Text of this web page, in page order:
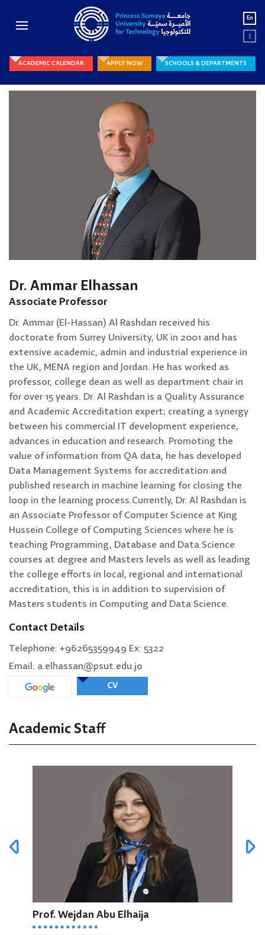
En
ع
ACADEMIC CALENDAR APPLY NOW SCHOOLS & DEPARTMENTS
Dr. Ammar Elhassan
Associate Professor
Dr. Ammar (El-Hassan) Al Rashdan received his
doctorate from Surrey University, UK in 2001 and has
extensive academic, admin and industrial experience in
the UK, MENA region and Jordan. He has worked as
professor, college dean as well as department chair in
for over 15 years. Dr. Al Rashdan is a Quality Assurance
and Academic Accreditation expert; creating a synergy
between his commercial IT development experience,
advances in education and research. Promoting the
value of information from QA data, he has developed
Data Management Systems for accreditation and
published research in machine learning for closing the
loop in the learning process.Currently, Dr. Al Rashdan is
an Associate Professor of Computer Science at King
Hussein College of Computing Sciences where he is
teaching Programming, Database and Data Science
courses at degree and Masters levels as well as leading
the college efforts in local, regional and international
accreditation, this is in addition to supervision of
Masters students in Computing and Data Science.
Contact Details
Telephone: +96265359949 Ex: 5322
Email: a.elhassan@psut.edu.jo
CV
Academic Staff
Prof. Wejdan Abu Elhaija